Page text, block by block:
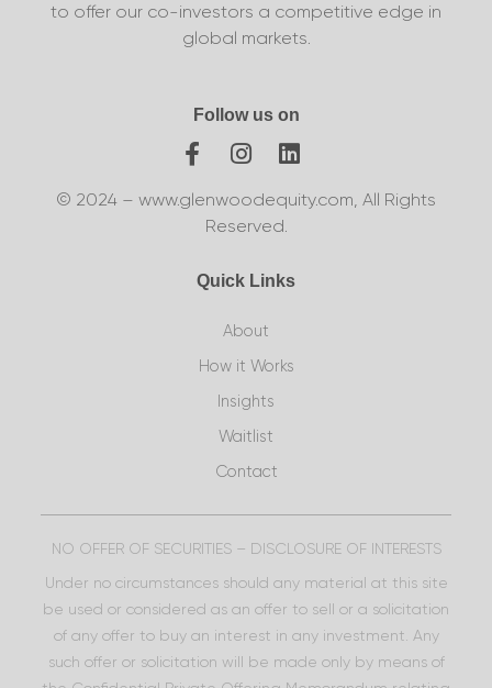
to offer our co-investors a competitive edge in
global markets.
Follow us on
© 2024 – www.glenwoodequity.com, All Rights
Reserved.
Quick Links
About
How it Works
Insights
Waitlist
Contact
NO OFFER OF SECURITIES – DISCLOSURE OF INTERESTS
Under no circumstances should any material at this site
be used or considered as an offer to sell or a solicitation
of any offer to buy an interest in any investment. Any
such offer or solicitation will be made only by means of